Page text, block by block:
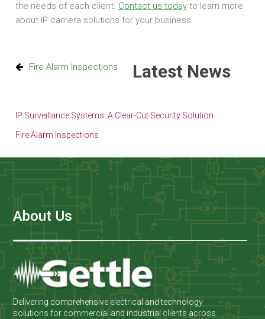
the needs of each client. Contact us today to learn more
about IP camera solutions for your business.
Fire Alarm Inspections Latest News
IP Surveillance Systems: A Clear-Cut Security Solution
Fire Alarm Inspections
About Us
Delivering comprehensive electrical and technology
solutions for commercial and industrial clients across